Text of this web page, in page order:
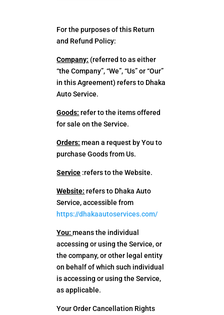
For the purposes of this Return
and Refund Policy:
Company: (referred to as either
“the Company”, “We”, “Us” or “Our”
in this Agreement) refers to Dhaka
Auto Service.
Goods: refer to the items offered
for sale on the Service.
Orders: mean a request by You to
purchase Goods from Us.
Service :refers to the Website.
Website: refers to Dhaka Auto
Service, accessible from
https://dhakaautoservices.com/
You:means the individual
accessing or using the Service, or
the company, or other legal entity
on behalf of which such individual
is accessing or using the Service,
as applicable.
Your Order Cancellation Rights